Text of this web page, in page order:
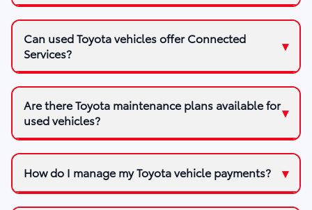
Can used Toyota vehicles offer Connected
Services?
Are there Toyota maintenance plans available for
used vehicles?
How do I manage my Toyota vehicle payments?